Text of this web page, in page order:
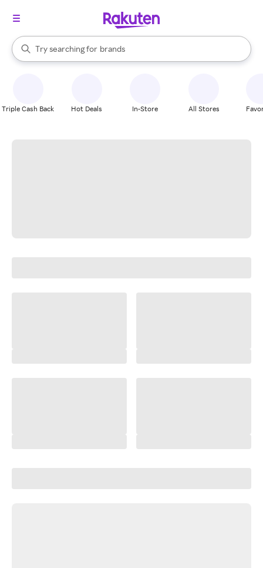
Search Rakuten
Try searching for
stores
brands
groceries
When autocomplete results are available, use the up and down
Triple Cash Back Hot Deals In-Store All Stores